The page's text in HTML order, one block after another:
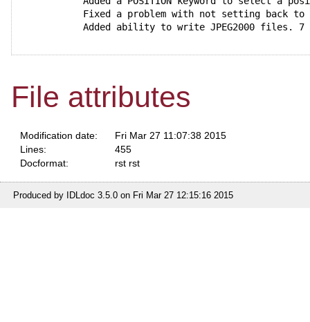
Fixed a problem with not setting back
Added ability to write JPEG2000 files. 7
File attributes
Modification date:
Fri Mar 27 11:07:38 2015
Lines:
455
Docformat:
rst rst
Produced by IDLdoc 3.5.0 on Fri Mar 27 12:15:16 2015